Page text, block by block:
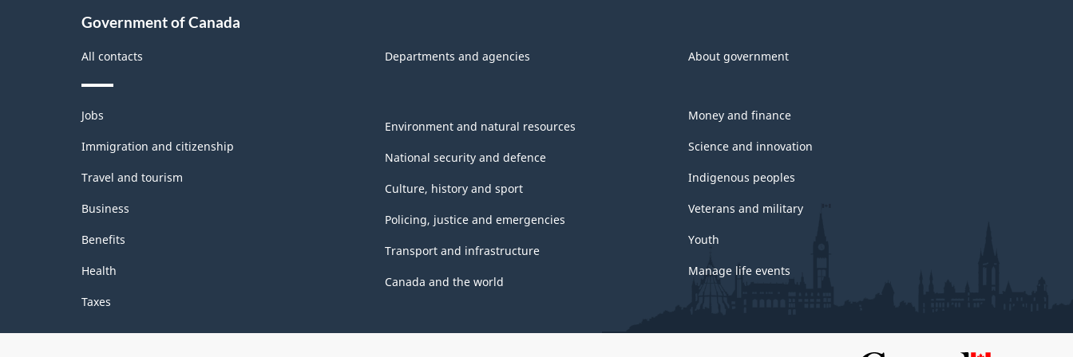
Government of Canada
All contacts Departments and agencies About government
Themes
and
topics
Jobs
Immigration and citizenship
Travel and tourism
Business
Benefits
Health
Taxes
Environment and natural resources
National security and defence
Culture, history and sport
Policing, justice and emergencies
Transport and infrastructure
Canada and the world
Money and finance
Science and innovation
Indigenous peoples
Veterans and military
Youth
Manage life events